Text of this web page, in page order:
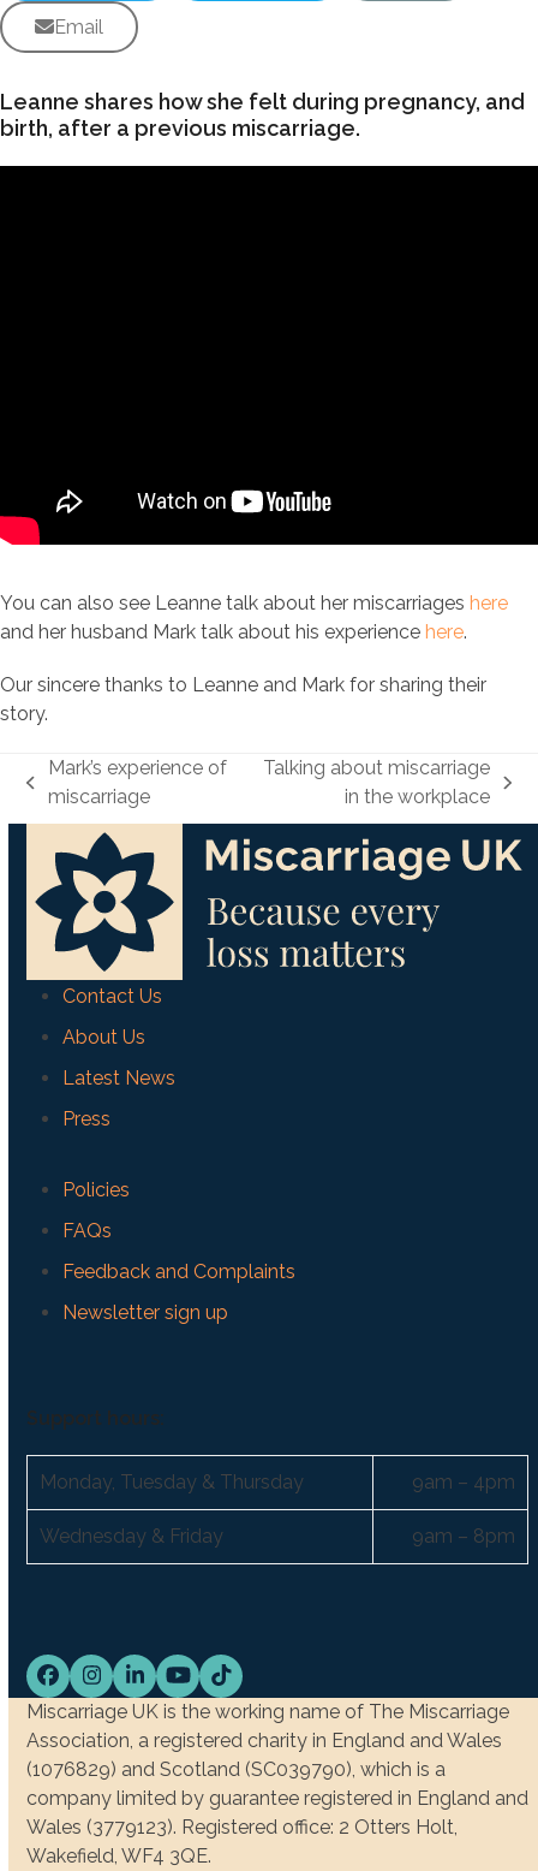
Email
Leanne shares how she felt during pregnancy, and
birth, after a previous miscarriage.
You can also see Leanne talk about her miscarriages here
and her husband Mark talk about his experience here.
Our sincere thanks to Leanne and Mark for sharing their
story.
previous
post:
Mark’s experience of
miscarriage
post:
Talking about miscarriage
in the workplace
Contact Us
About Us
Latest News
Press
Policies
FAQs
Feedback and Complaints
Newsletter sign up
Support hours:
Monday, Tuesday & Thursday 9am – 4pm
Wednesday & Friday 9am – 8pm
Facebook
Instagram
LinkedIn
YouTube
Tiktok
Miscarriage UK is the working name of The Miscarriage
Association, a registered charity in England and Wales
(1076829) and Scotland (SC039790), which is a
company limited by guarantee registered in England and
Wales (3779123). Registered office: 2 Otters Holt,
Wakefield, WF4 3QE.